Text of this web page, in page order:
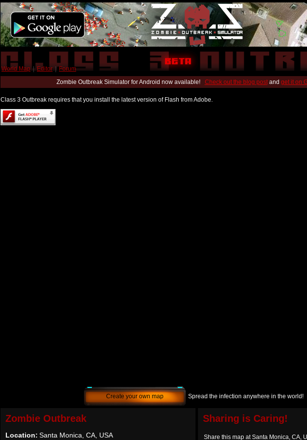
World Map | Editor | Forum
Zombie Outbreak Simulator for Android now available! Check out the blog postand get it on
Class 3 Outbreak requires that you install the latest version of Flash from Adobe.
Create your own map Spread the infection anywhere in the world!
Zombie Outbreak
Location: Santa Monica, CA, USA
Sharing is Caring!
Share this map at Santa Monica, CA,